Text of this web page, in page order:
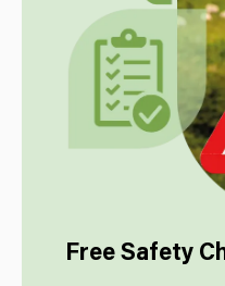
Free Safety